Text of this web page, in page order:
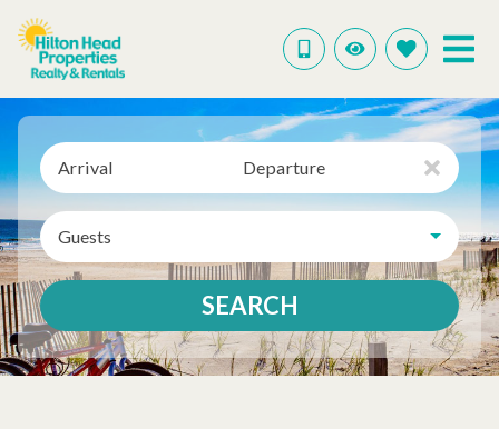
Arrival Departure
Guests
SEARCH